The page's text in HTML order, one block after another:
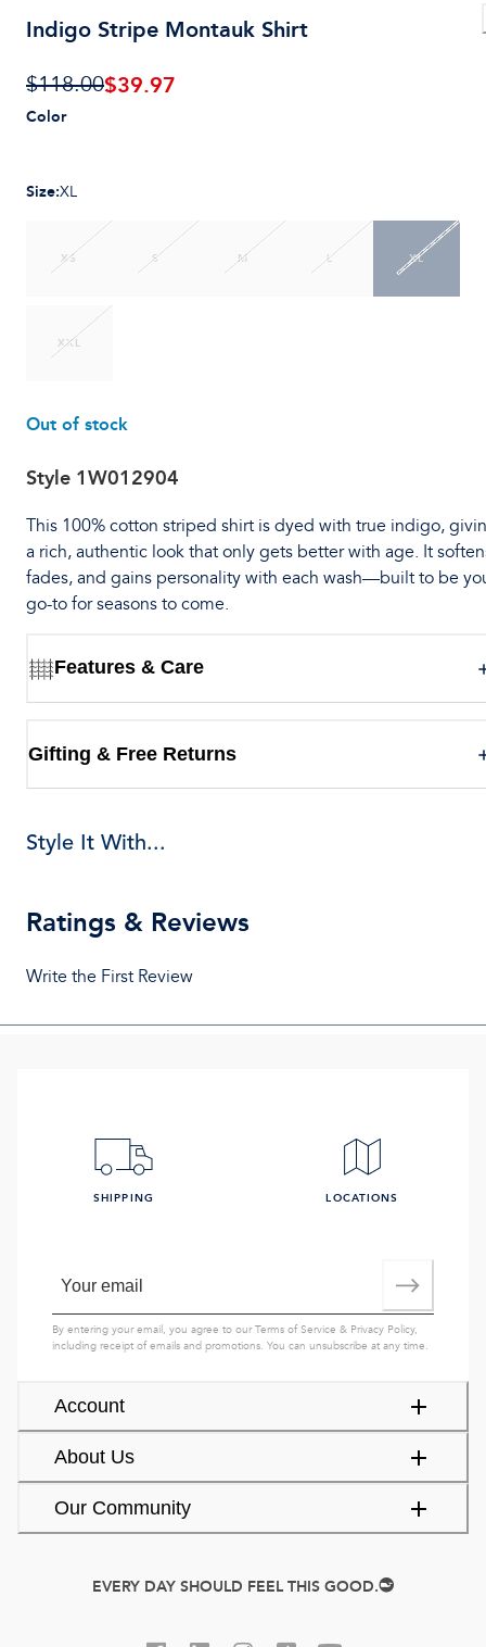
Indigo Stripe Montauk Shirt
$118.00$39.97
Color
Size:XL
XS S M L XL
XXL
Out of stock
Style 1W012904
This 100% cotton striped shirt is dyed with true indigo,
a rich, authentic look that only gets better with age. It
fades, and gains personality with each wash—built to be
go-to for seasons to come.
Features & Care
Gifting & Free Returns
Style It With...
Ratings & Reviews
Write the First Review
Account
About Us
Our Community
SHIPPING LOCATIONS
By entering your email, you agree to ourTerms of Service & Privacy Policy,
including receipt of emails and promotions. You can unsubscribe at any time.
EVERY DAY SHOULD FEEL THIS GOOD.